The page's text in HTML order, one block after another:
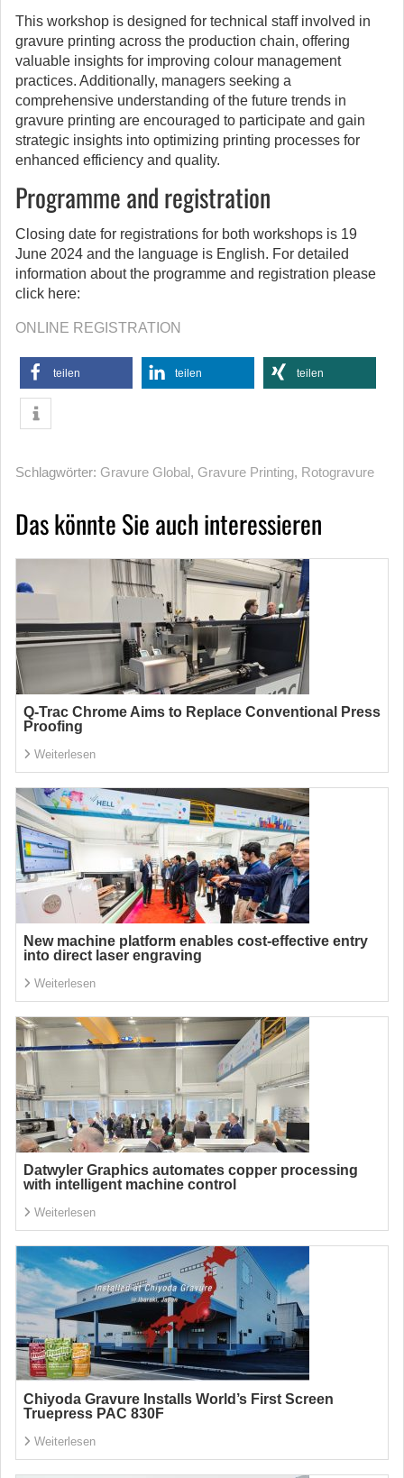
This workshop is designed for technical staff involved in
gravure printing across the production chain, offering
valuable insights for improving colour management
practices. Additionally, managers seeking a
comprehensive understanding of the future trends in
gravure printing are encouraged to participate and gain
strategic insights into optimizing printing processes for
enhanced efficiency and quality.
Programme and registration
Closing date for registrations for both workshops is 19
June 2024 and the language is English. For detailed
information about the programme and registration please
click here:
ONLINE REGISTRATION
teilen teilen teilen
Schlagwörter: Gravure Global, Gravure Printing, Rotogravure
Das könnte Sie auch interessieren
Q-Trac Chrome Aims to Replace Conventional Press
Proofing
Weiterlesen
New machine platform enables cost-effective entry
into direct laser engraving
Weiterlesen
Datwyler Graphics automates copper processing
with intelligent machine control
Weiterlesen
Chiyoda Gravure Installs World’s First Screen
Truepress PAC 830F
Weiterlesen